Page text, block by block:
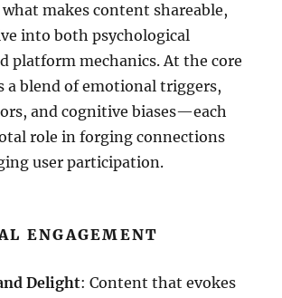
makes content shareable,
into both psychological
platform mechanics. At the core
a blend of emotional triggers,
and cognitive biases—each
role in forging connections
user participation.
ENGAGEMENT
Delight: Content that evokes